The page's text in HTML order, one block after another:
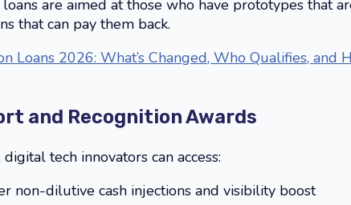
are aimed at those who have prototypes that
that can pay them back.
Loans 2026: What’s Changed, Who Qualifies,
and Recognition Awards
tech innovators can access:
non-dilutive cash injections and visibility boost